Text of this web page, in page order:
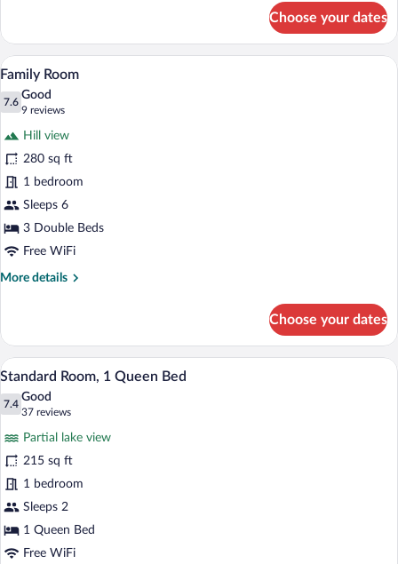
Room,
Double
Beds
Choose your dates
View
photos
Room
A hotel room with two beds, wooden
5
Family Room
7.6
7.6 out of 10
Good
9 reviews
(9
reviews)
Hill view
280 sq ft
1 bedroom
Sleeps 6
3 Double Beds
Free WiFi
More details
More
Room
Choose your dates
View
photos
Room,
1
Queen
Bed
A neatly made bed with a white and
7
Standard Room, 1 Queen Bed
7.4
7.4 out of 10
Good
37 reviews
(37
reviews)
Partial lake view
215 sq ft
1 bedroom
Sleeps 2
1 Queen Bed
Free WiFi